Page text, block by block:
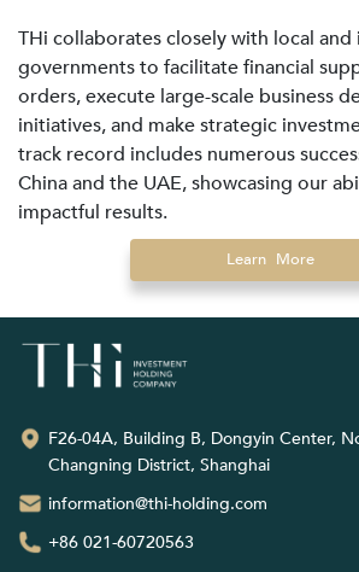
THi collaborates closely with local
governments to facilitate financial
orders, execute large-scale business
initiatives, and make strategic
track record includes numerous
China and the UAE, showcasing our
impactful results.
Learn More
F26-04A, Building B, Dongyin Center,
Changning District, Shanghai
information@thi-holding.com
+86 021-60720563